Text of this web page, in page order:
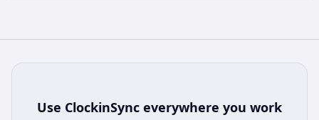
Use ClockinSync everywhere you work